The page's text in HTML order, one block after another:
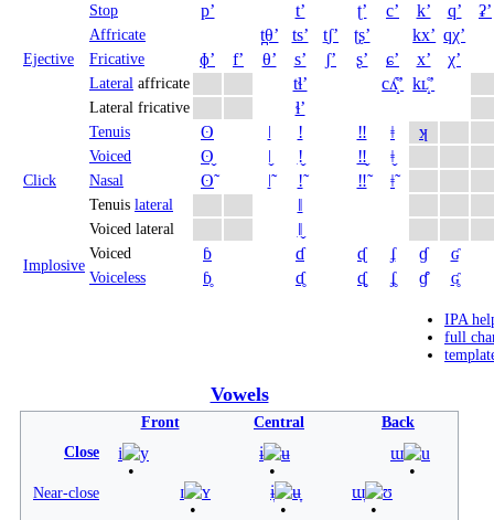
Ejective
Stop pʼ tʼ ʈʼ cʼ kʼ qʼ ʡʼ
Affricate t̪θʼ tsʼ t̠ʃʼ ʈʂʼ kxʼ qχʼ
Fricative ɸʼ fʼ θʼ sʼ ʃʼ ʂʼ ɕʼ xʼ χʼ
Lateral affricate tɬʼ cʎ̝̊ʼ kʟ̝̊ʼ
Lateral fricative ɬʼ
Click
Tenuis ʘ ǀ ǃ ‼ ǂ ʞ
Voiced ʘ̬ ǀ̬ ǃ̬ ‼̬ ǂ̬
Nasal ʘ̃ ǀ̃ ǃ̃ ‼̃ ǂ̃
Tenuis lateral ǁ
Voiced lateral ǁ̬
Implosive
Voiced ɓ ɗ ᶑ ʄ ɠ ʛ
Voiceless ɓ̥ ɗ̥ ᶑ̥ ʄ̥ ɠ̊ ʛ̥
IPA
full
Vowels
Front Central
Back
Close
i y ɨ ʉ ɯ u
Near-close ɪ ʏ ɨ̞ ʉ̞ ɯ̞ ʊ